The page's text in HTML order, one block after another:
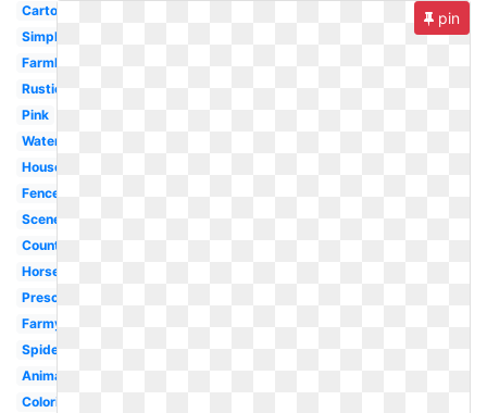
Cartoon
Simple
Farmhouse
Rustic
Pink
Watercolor
House
Fence
Scene
Country
Horse
Preschool
Farmyard
Spider
Animated
Coloring
pin